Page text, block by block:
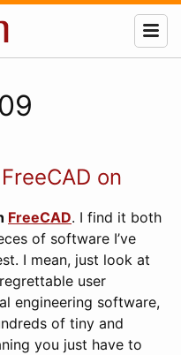
on
FreeCAD. I find it both
of software I’ve
I mean, just look at
user
engineering software,
of tiny and
you just have to